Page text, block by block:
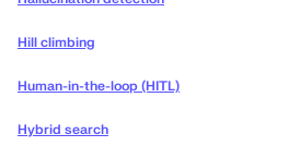
Hill climbing
Human-in-the-loop (HITL)
Hybrid search